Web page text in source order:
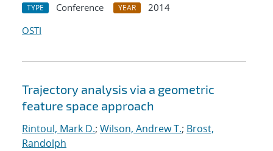
TYPE Conference YEAR
2014
OSTI
Trajectory analysis via a geometric
feature space approach
Rintoul, Mark D.; Wilson, Andrew T.; Brost,
Randolph